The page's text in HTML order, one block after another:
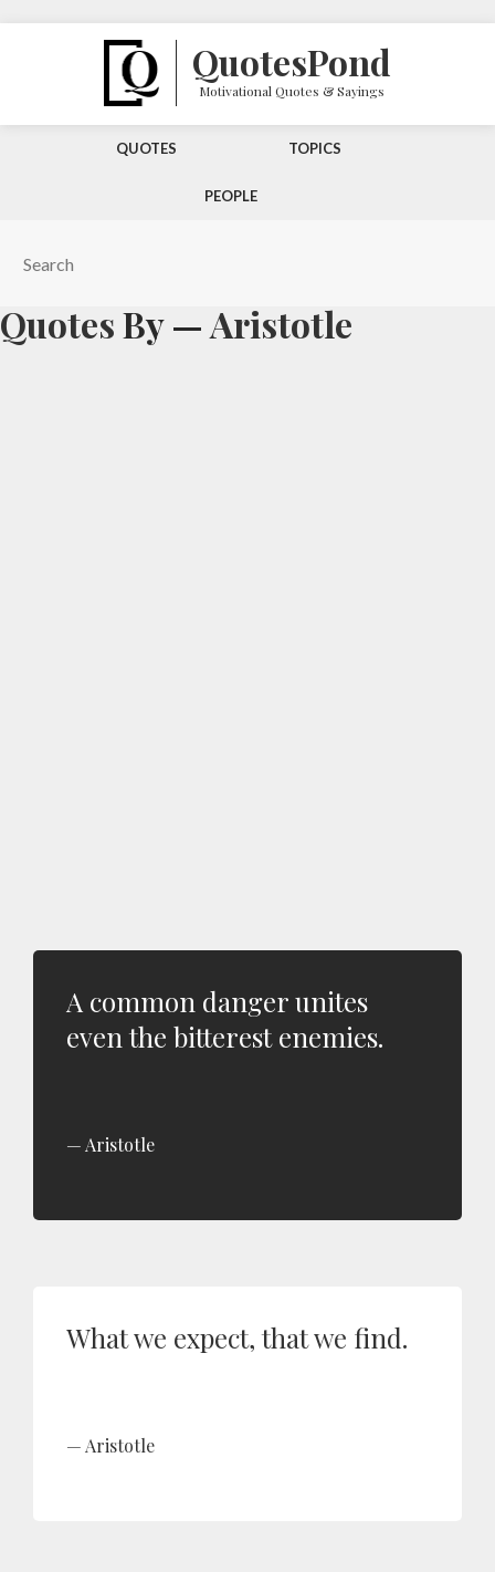
QuotesPond
Motivational Quotes & Sayings
QUOTES TOPICS
PEOPLE
QuotesBy —Aristotle
A common danger unites
even the bitterest enemies.
Aristotle
What we expect, that we find.
Aristotle